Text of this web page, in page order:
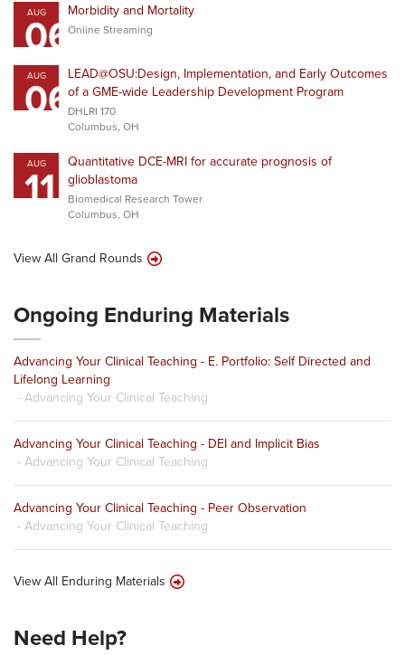
AUG
06Morbidity and Mortality
Online Streaming
AUG
06LEAD@OSU:Design, Implementation, and Early Outcomes
of a GME-wide Leadership Development Program
DHLRI 170
Columbus, OH
AUG
11
Quantitative DCE-MRI for accurate prognosis of
glioblastoma
Biomedical Research Tower
Columbus, OH
View All Grand Rounds
Ongoing Enduring Materials
Advancing Your Clinical Teaching - E. Portfolio: Self Directed and
Lifelong Learning
- Advancing Your Clinical Teaching
Advancing Your Clinical Teaching - DEI and Implicit Bias
- Advancing Your Clinical Teaching
Advancing Your Clinical Teaching - Peer Observation
- Advancing Your Clinical Teaching
View All Enduring Materials
Need Help?